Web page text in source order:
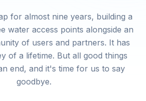
for almost nine years, building a
water access points alongside an
of users and partners. It has
of a lifetime. But all good things
end, and it's time for us to say
goodbye.